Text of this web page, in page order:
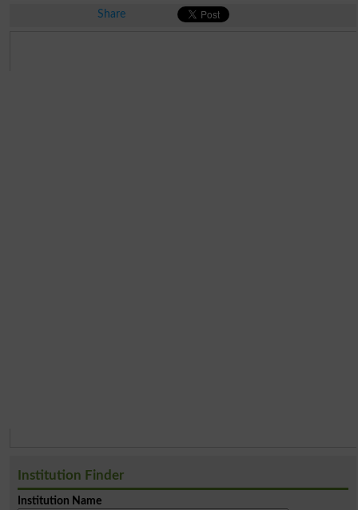
Share
Institution Finder
Institution Name